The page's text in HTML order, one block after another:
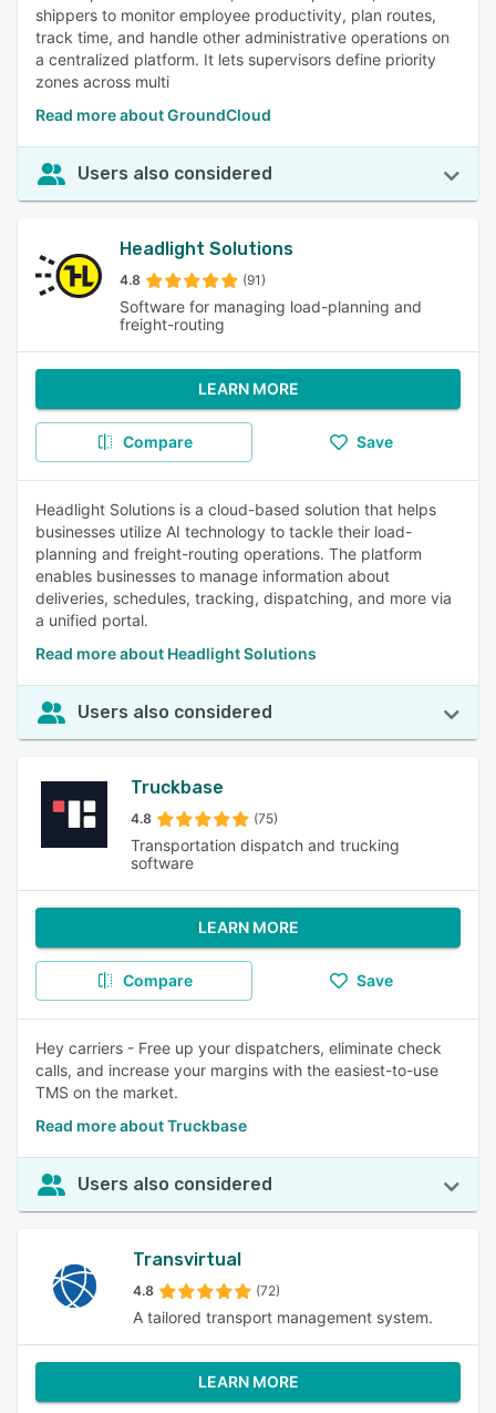
shippers to monitor employee productivity, plan routes,
track time, and handle other administrative operations on
a centralized platform. It lets supervisors define priority
zones across multi
Read more about GroundCloud
Users also considered
Headlight Solutions
4.8 (91)
Software for managing load-planning and
freight-routing
LEARN MORE
Compare Save
Headlight Solutions is a cloud-based solution that helps
businesses utilize AI technology to tackle their load-
planning and freight-routing operations. The platform
enables businesses to manage information about
deliveries, schedules, tracking, dispatching, and more via
a unified portal.
Read more about Headlight Solutions
Users also considered
Truckbase
4.8 (75)
Transportation dispatch and trucking
software
LEARN MORE
Compare Save
Hey carriers - Free up your dispatchers, eliminate check
calls, and increase your margins with the easiest-to-use
TMS on the market.
Read more about Truckbase
Users also considered
Transvirtual
4.8 (72)
A tailored transport management system.
LEARN MORE